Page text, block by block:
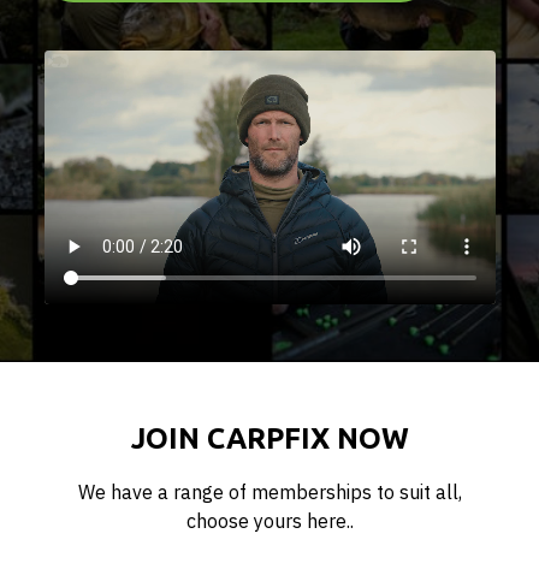
JOIN CARPFIX NOW
We have a range of memberships to suit all,
choose yours here..